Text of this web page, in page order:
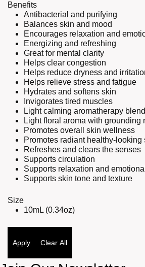
Benefits
Antibacterial and purifying
Balances skin and mood
Encourages relaxation and
Energizing and refreshing
Great for mental clarity
Helps clear congestion
Helps reduce dryness and
Helps relieve stress and fatigue
Hydrates and softens skin
Invigorates tired muscles
Light calming aromatherapy blend
Light floral aroma with grounding
Promotes overall skin wellness
Promotes radiant healthy-looking
Refreshes and clears the senses
Supports circulation
Supports relaxation and
Supports skin tone and texture
Size
10mL (0.34oz)
Apply Clear All